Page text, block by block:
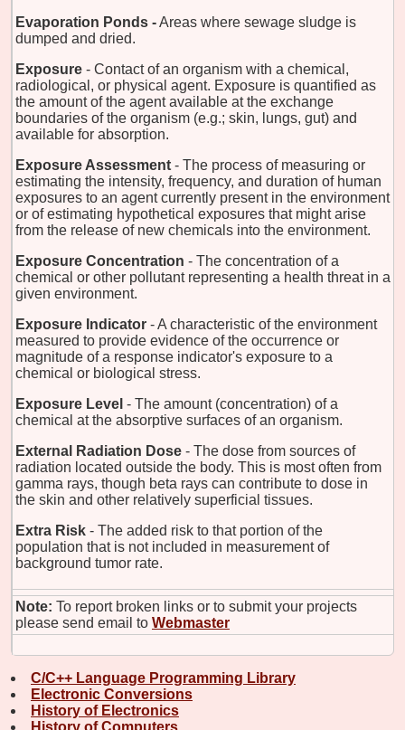
Evaporation Ponds -Areas where sewage sludge is
dumped and dried.
Exposure - Contact of an organism with a chemical,
radiological, or physical agent. Exposure is quantified as
the amount of the agent available at the exchange
boundaries of the organism (e.g.; skin, lungs, gut) and
available for absorption.
Exposure Assessment - The process of measuring or
estimating the intensity, frequency, and duration of human
exposures to an agent currently present in the environment
or of estimating hypothetical exposures that might arise
from the release of new chemicals into the environment.
Exposure Concentration - The concentration of a
chemical or other pollutant representing a health threat in a
given environment.
Exposure Indicator - A characteristic of the environment
measured to provide evidence of the occurrence or
magnitude of a response indicator's exposure to a
chemical or biological stress.
Exposure Level - The amount (concentration) of a
chemical at the absorptive surfaces of an organism.
External Radiation Dose - The dose from sources of
radiation located outside the body. This is most often from
gamma rays, though beta rays can contribute to dose in
the skin and other relatively superficial tissues.
Extra Risk - The added risk to that portion of the
population that is not included in measurement of
background tumor rate.
Note: To report broken links or to submit your projects
please send email to Webmaster
C/C++ Language Programming Library
Electronic Conversions
History of Electronics
History of Computers